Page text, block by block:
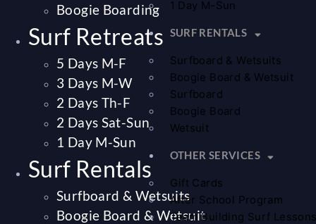
1 Day M-Sun
SURF RENTALS
Surfboard & Wetsuits
Boogie Board & Wetsuit
Surfboard
Boogie Board
Wetsuit
OTHER SERVICES
Gift Cards
After School Program
Team Building Surf
Boogie Boarding
Surf Retreats
5 Days M-F
3 Days M-W
2 Days Th-F
2 Days Sat-Sun
1 Day M-Sun
Surf Rentals
Surfboard & Wetsuits
Boogie Board & Wetsuit